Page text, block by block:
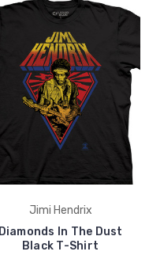
Jimi Hendrix
Diamonds In The Dust
Black T-Shirt